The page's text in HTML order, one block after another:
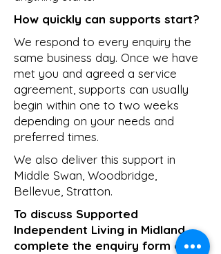
How quickly can supports start?
We respond to every enquiry the
same business day. Once we have
met you and agreed a service
agreement, supports can usually
begin within one to two weeks
depending on your needs and
preferred times.
We also deliver this support in
Middle Swan Woodbridge
Bellevue Stratton.
To discuss Supported
Independent Living in Midland,
complete the enquiry form or